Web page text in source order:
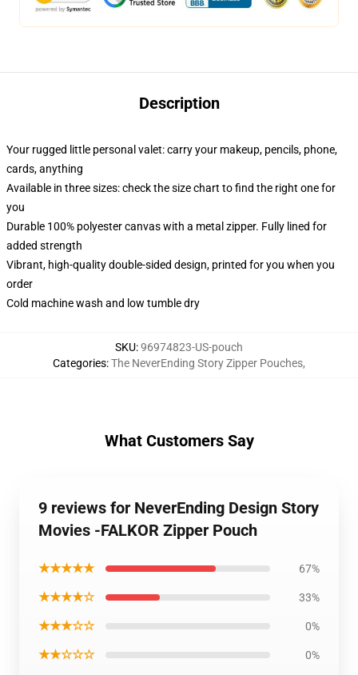
Description
Your rugged little personal valet: carry your makeup, pencils, phone,
cards, anything
Available in three sizes: check the size chart to find the right one for
you
Durable 100% polyester canvas with a metal zipper. Fully lined for
added strength
Vibrant, high-quality double-sided design, printed for you when you
order
Cold machine wash and low tumble dry
SKU:96974823-US-pouch
Categories:The NeverEnding Story Zipper Pouches,
What Customers Say
9 reviews for NeverEnding Design Story
Movies -FALKOR Zipper Pouch
★★★★★ 67%
★★★★☆ 33%
★★★☆☆ 0%
★★☆☆☆ 0%